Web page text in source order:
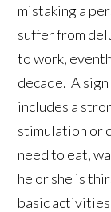
mistaking a
suffer from
to work,
decade. A
includes a
stimulation or
need to eat,
he or she is
basic